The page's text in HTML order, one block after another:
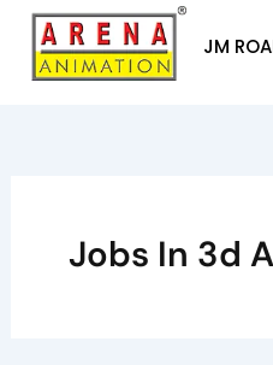
Skip
content
JM
Jobs In 3d